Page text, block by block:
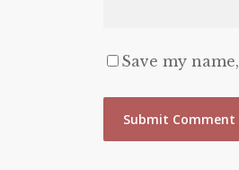
Save my